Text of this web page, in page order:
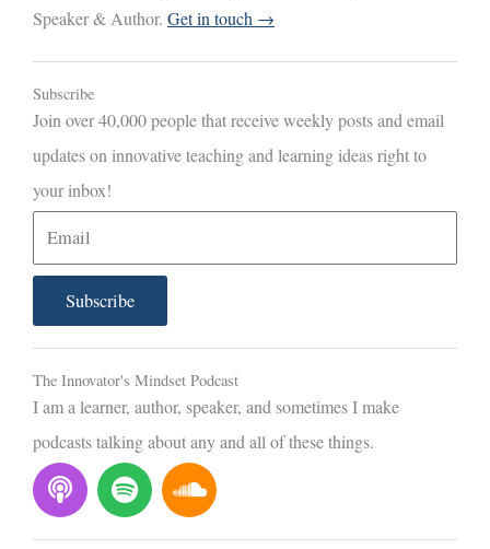
Speaker & Author. Get in touch →
Subscribe
Join over 40,000 people that receive weekly posts and email
updates on innovative teaching and learning ideas right to
your inbox!
m
i
l
Subscribe
The Innovator's Mindset Podcast
I am a learner, author, speaker, and sometimes I make
podcasts talking about any and all of these things.
P
o
d
S
p
o
S
o
u